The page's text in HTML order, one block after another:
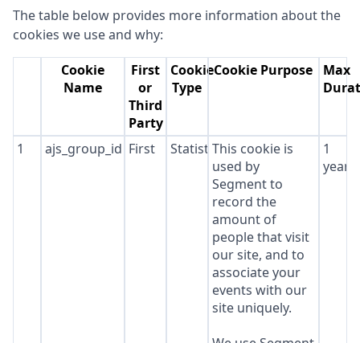
The table below provides more information about the
cookies we use and why:
Cookie
Name
First
or
Third
Party
Cookie
Type
Cookie Purpose
Max
1 ajs_group_id First StatisticsThis cookie is
used by
Segment to
record the
amount of
people that visit
our site, and to
associate your
events with our
site uniquely.
1
year